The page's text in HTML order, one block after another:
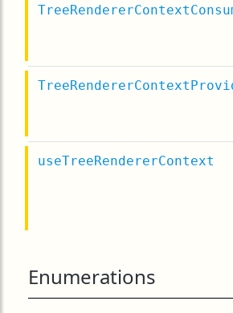
useTreeRendererContext
Enumerations